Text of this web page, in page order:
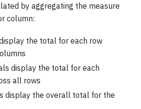
by aggregating the measure
column:
the total for each row
display the total for each
all rows
display the overall total for the